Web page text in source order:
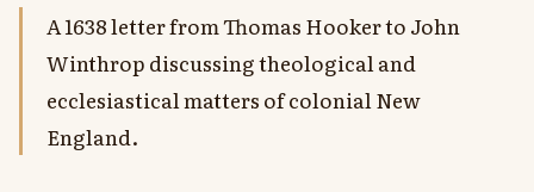
A 1638 letter from Thomas Hooker to John
Winthrop discussing theological and
ecclesiastical matters of colonial New
England.